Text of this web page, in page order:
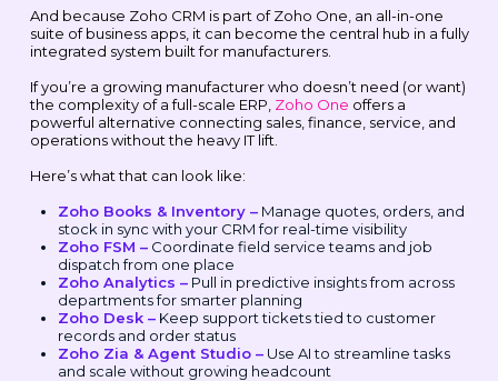
And because Zoho CRM is part of Zoho One, an all-in-one
suite of business apps, it can become the central hub in a fully
integrated system built for manufacturers.
If you’re a growing manufacturer who doesn’t need (or want)
the complexity of a full-scale ERP, Zoho One offers a
powerful alternative connecting sales, finance, service, and
operations without the heavy IT lift.
Here’s what that can look like:
Zoho Books & Inventory –Manage quotes, orders, and
stock in sync with your CRM for real-time visibility
Zoho FSM –Coordinate field service teams and job
dispatch from one place
Zoho Analytics –Pull in predictive insights from across
departments for smarter planning
Zoho Desk –Keep support tickets tied to customer
records and order status
Zoho Zia & Agent Studio –Use AI to streamline tasks
and scale without growing headcount